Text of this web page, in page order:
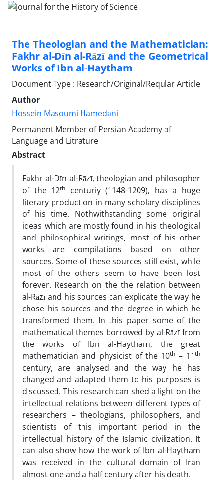
The Theologian and the Mathematician:
Fakhr al-Dīn al-Rāzī and the Geometrical
Works of Ibn al-Haytham
Document Type : Research/Original/Reqular Article
Author
Hossein Masoumi Hamedani
Permanent Member of Persian Academy of
Language and Litrature
Abstract
Fakhr al-Dīn al-Rāzī, theologian and philosopher
of the 12th
centuriy (1148-1209), has a huge
literary production in many scholary disciplines
of his time. Nothwithstanding some original
ideas which are mostly found in his theological
and philosophical writings, most of his other
works are compilations based on other
sources. Some of these sources still exist, while
most of the others seem to have been lost
forever. Research on the the relation between
al-Rāzī and his sources can explicate the way he
chose his sources and the degree in which he
transformed them. In this paper some of the
mathematical themes borrowed by al-Rāzī from
the works of Ibn al-Haytham, the great
mathematician and physicist of the 10th – 11th
century, are analysed and the way he has
changed and adapted them to his purposes is
discussed. This research can shed a light on the
intellectual relations between different types of
researchers – theologians, philosophers, and
scientists of this important period in the
intellectual history of the Islamic civilization. It
can also show how the work of Ibn al-Haytham
was received in the cultural domain of Iran
almost one and a half century after his death.